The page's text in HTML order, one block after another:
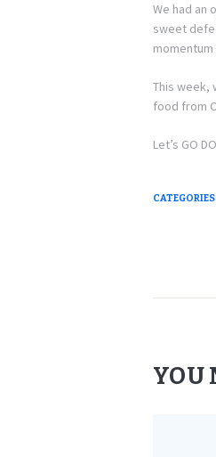
We had an
sweet
This week,
food from
Let’s GO
YOU